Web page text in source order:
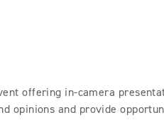
offering in-camera
opinions and provide